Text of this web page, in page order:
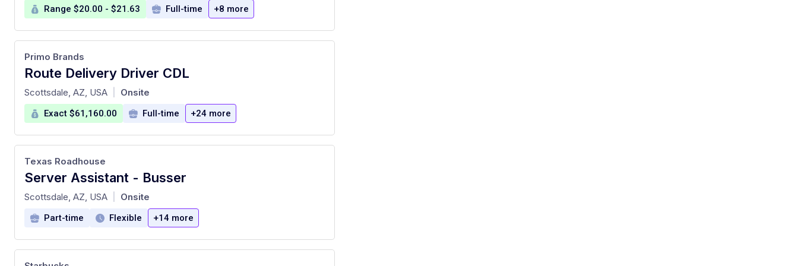
Range $20.00 - $21.63 Full-time +8 more
Route Delivery Driver CDL
at
Primo Brands
Scottsdale, AZ, USA Onsite
Exact $61,160.00 Full-time +24 more
Server Assistant - Busser
at
Texas Roadhouse
Scottsdale, AZ, USA Onsite
Part-time Flexible +14 more